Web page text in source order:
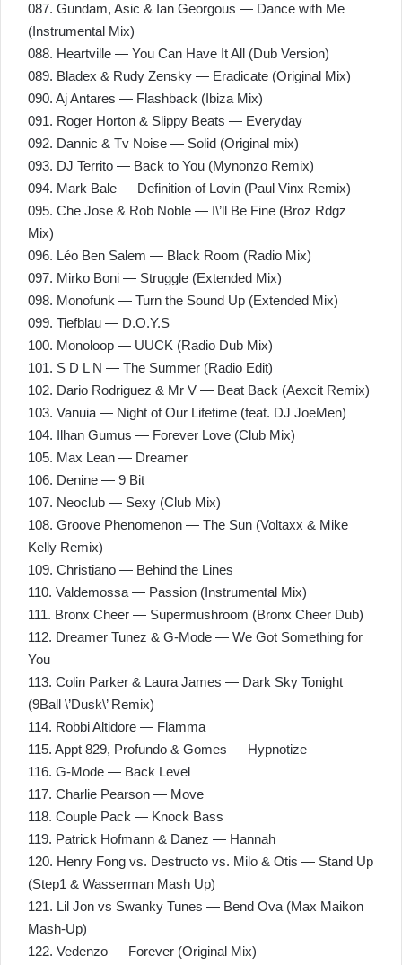
087. Gundam, Asic & Ian Georgous — Dance with Me
(Instrumental Mix)
088. Heartville — You Can Have It All (Dub Version)
089. Bladex & Rudy Zensky — Eradicate (Original Mix)
090. Aj Antares — Flashback (Ibiza Mix)
091. Roger Horton & Slippy Beats — Everyday
092. Dannic & Tv Noise — Solid (Original mix)
093. DJ Territo — Back to You (Mynonzo Remix)
094. Mark Bale — Definition of Lovin (Paul Vinx Remix)
095. Che Jose & Rob Noble — I\’ll Be Fine (Broz Rdgz
Mix)
096. Léo Ben Salem — Black Room (Radio Mix)
097. Mirko Boni — Struggle (Extended Mix)
098. Monofunk — Turn the Sound Up (Extended Mix)
099. Tiefblau — D.O.Y.S
100. Monoloop — UUCK (Radio Dub Mix)
101. S D L N — The Summer (Radio Edit)
102. Dario Rodriguez & Mr V — Beat Back (Aexcit Remix)
103. Vanuia — Night of Our Lifetime (feat. DJ JoeMen)
104. Ilhan Gumus — Forever Love (Club Mix)
105. Max Lean — Dreamer
106. Denine — 9 Bit
107. Neoclub — Sexy (Club Mix)
108. Groove Phenomenon — The Sun (Voltaxx & Mike
Kelly Remix)
109. Christiano — Behind the Lines
110. Valdemossa — Passion (Instrumental Mix)
111. Bronx Cheer — Supermushroom (Bronx Cheer Dub)
112. Dreamer Tunez & G-Mode — We Got Something for
You
113. Colin Parker & Laura James — Dark Sky Tonight
(9Ball \’Dusk\’ Remix)
114. Robbi Altidore — Flamma
115. Appt 829, Profundo & Gomes — Hypnotize
116. G-Mode — Back Level
117. Charlie Pearson — Move
118. Couple Pack — Knock Bass
119. Patrick Hofmann & Danez — Hannah
120. Henry Fong vs. Destructo vs. Milo & Otis — Stand Up
(Step1 & Wasserman Mash Up)
121. Lil Jon vs Swanky Tunes — Bend Ova (Max Maikon
Mash-Up)
122. Vedenzo — Forever (Original Mix)